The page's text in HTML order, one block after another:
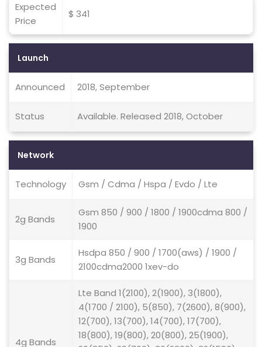
Expected
Price
$ 341
Launch
Announced 2018, September
Status Available. Released 2018, October
Network
Technology Gsm / Cdma / Hspa / Evdo / Lte
2g Bands
Gsm 850 / 900 / 1800 / 1900cdma 800 /
1900
3g Bands
Hsdpa 850 / 900 / 1700(aws) / 1900 /
2100cdma2000 1xev-do
4g Bands
Lte Band 1(2100), 2(1900), 3(1800),
4(1700 / 2100), 5(850), 7(2600), 8(900),
12(700), 13(700), 14(700), 17(700),
18(800), 19(800), 20(800), 25(1900),